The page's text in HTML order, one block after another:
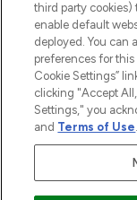
2026
THG Beauty Limited
an Introducer
third party cookies)
enable default
deployed. You can
preferences for
Cookie Settings”
clicking "Accept
Settings," you
and Terms of Use.